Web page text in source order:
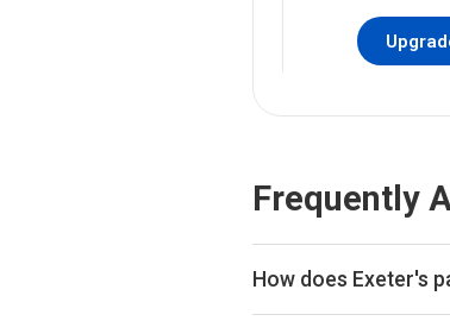
Frequently
How does Exeter's
Exeter ranks 155th of